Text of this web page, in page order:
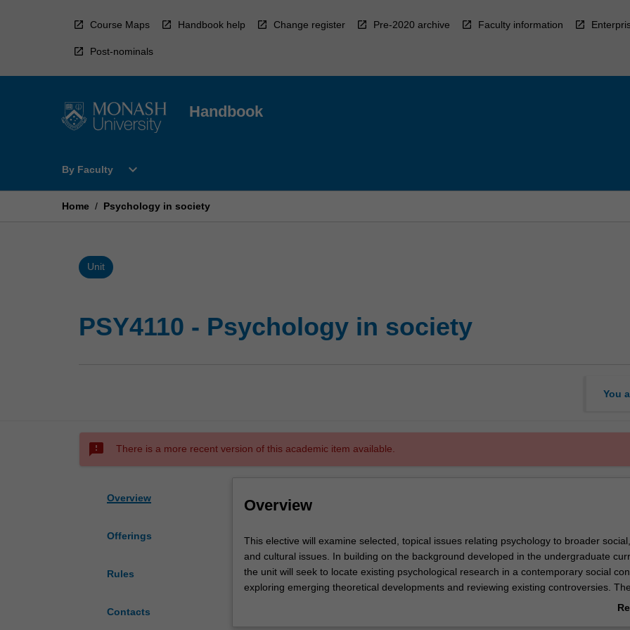
Course Maps Handbook help Change register Pre-2020 archive Faculty information
Post-nominals
Handbook
By Faculty
Open
Faculty
expand_more
Home / Psychology in society
Unit
PSY4110 - Psychology in society
You
sms_failed There is a more recent version of this academic item available.
Overview
Offerings
Rules
Contacts
Overview
This
elective
will
examine
This elective will examine selected, topical issues relating psychology to broader
and cultural issues. In building on the background developed in the undergraduate
the unit will seek to locate existing psychological research in a contemporary social
exploring emerging theoretical developments and reviewing existing controversies. The
overarching goal will be to build greater understanding of the range of competing